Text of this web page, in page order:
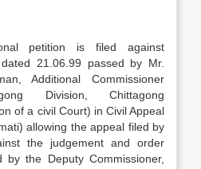
petition is filed against
21.06.99 passed by Mr.
Additional Commissioner
Division, Chittagong
of a civil Court) in Civil Appeal
allowing the appeal filed by
the judgement and order
by the Deputy Commissioner,